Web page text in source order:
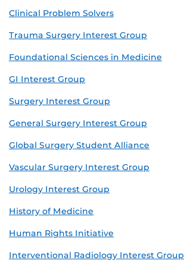
Clinical Problem Solvers
Trauma Surgery Interest Group
Foundational Sciences in Medicine
GI Interest Group
Surgery Interest Group
General Surgery Interest Group
Global Surgery Student Alliance
Vascular Surgery Interest Group
Urology Interest Group
History of Medicine
Human Rights Initiative
Interventional Radiology Interest Group